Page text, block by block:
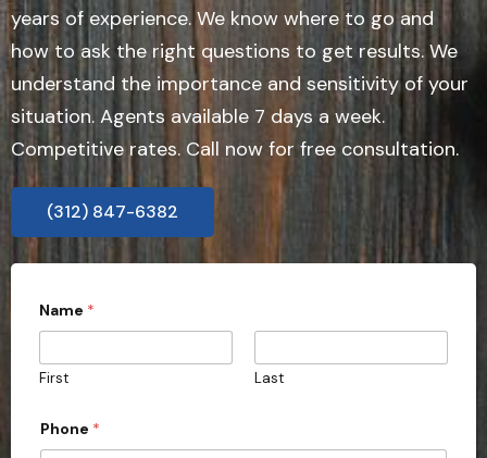
years of experience. We know where to go and
how to ask the right questions to get results. We
understand the importance and sensitivity of your
situation. Agents available 7 days a week.
Competitive rates. Call now for free consultation.
(312) 847-6382
Name *
First Last
Phone *